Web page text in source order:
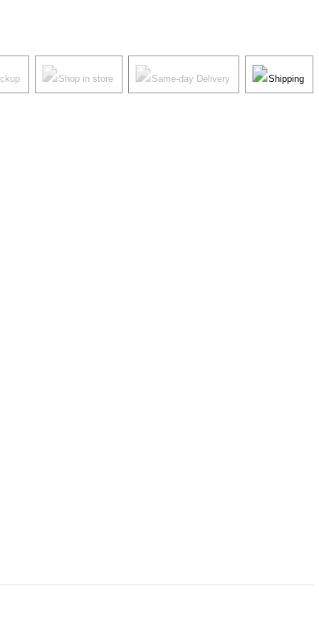
Shop in store Same-day Delivery Shipping